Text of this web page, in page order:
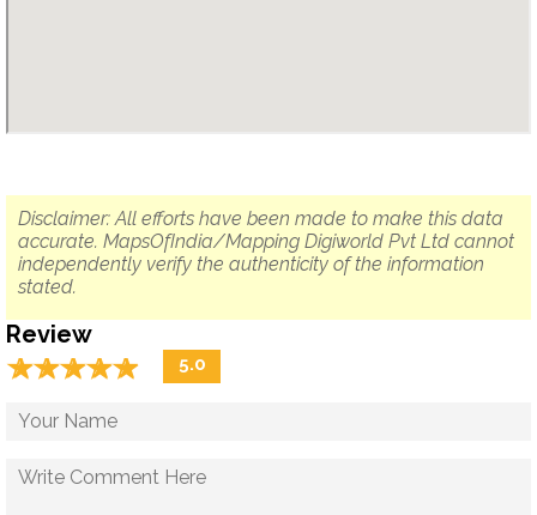
Disclaimer: All efforts have been made to make this data
accurate. MapsOfIndia/Mapping Digiworld Pvt Ltd cannot
independently verify the authenticity of the information
stated.
Review
☆☆☆☆☆
★★★★★ 5.0